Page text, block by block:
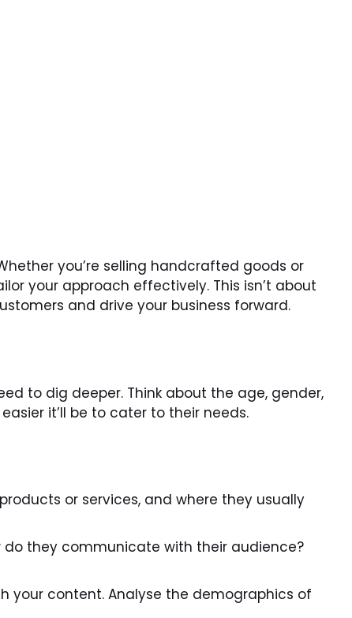
you’re selling handcrafted goods or
your approach effectively. This isn’t about
and drive your business forward.
to dig deeper. Think about the age, gender,
it’ll be to cater to their needs.
or services, and where they usually
do they communicate with their audience?
your content. Analyse the demographics of